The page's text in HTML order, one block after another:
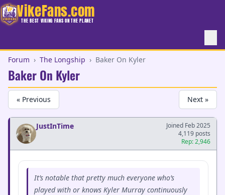
VikeFans.com
THE BEST VIKING FANS ON THE PLANET
Forum › The Longship › Baker On Kyler
Baker On Kyler
« Previous Next »
JustInTime
Joined Feb 2025
4,119 posts
Rep: 2,946
It’s notable that pretty much everyone who’s
played with or knows Kyler Murray continuously